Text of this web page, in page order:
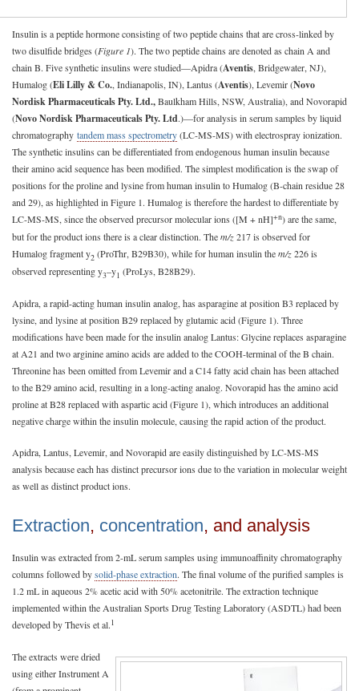
Insulin is a peptide hormone consisting of two peptide chains that are cross-linked by
two disulfide bridges (Figure 1). The two peptide chains are denoted as chain A and
chain B. Five synthetic insulins were studied—Apidra (Aventis, Bridgewater, NJ),
Humalog (Eli Lilly & Co., Indianapolis, IN), Lantus (Aventis), Levemir (Novo
Nordisk Pharmaceuticals Pty. Ltd.,Baulkham Hills, NSW, Australia), and Novorapid
(Novo Nordisk Pharmaceuticals Pty. Ltd.)—for analysis in serum samples by liquid
chromatography tandem mass spectrometry(LC-MS-MS) with electrospray ionization.
The synthetic insulins can be differentiated from endogenous human insulin because
their amino acid sequence has been modified. The simplest modification is the swap of
positions for the proline and lysine from human insulin to Humalog (B-chain residue 28
and 29), as highlighted in Figure 1. Humalog is therefore the hardest to differentiate by
LC-MS-MS, since the observed precursor molecular ions ([M + nH]+n) are the same,
but for the product ions there is a clear distinction. Them/z217 is observed for
Humalog fragment y2 (ProThr, B29B30), while for human insulin them/z226 is
observed representing y3–y1 (ProLys, B28B29).
Apidra, a rapid-acting human insulin analog, has asparagine at position B3 replaced by
lysine, and lysine at position B29 replaced by glutamic acid (Figure 1). Three
modifications have been made for the insulin analog Lantus: Glycine replaces asparagine
at A21 and two arginine amino acids are added to the COOH-terminal of the B chain.
Threonine has been omitted from Levemir and a C14 fatty acid chain has been attached
to the B29 amino acid, resulting in a long-acting analog. Novorapid has the amino acid
proline at B28 replaced with aspartic acid (Figure 1), which introduces an additional
negative charge within the insulin molecule, causing the rapid action of the product.
Apidra, Lantus, Levemir, and Novorapid are easily distinguished by LC-MS-MS
analysis because each has distinct precursor ions due to the variation in molecular weight
as well as distinct product ions.
Extraction, concentration, and analysis
Insulin was extracted from 2-mL serum samples using immunoaffinity chromatography
columns followed bysolid-phase extraction. The final volume of the purified samples is
1.2 mL in aqueous 2% acetic acid with 50% acetonitrile. The extraction technique
implemented within the Australian Sports Drug Testing Laboratory (ASDTL) had been
developed by Thevis et al.1
The extracts were dried
using either Instrument A